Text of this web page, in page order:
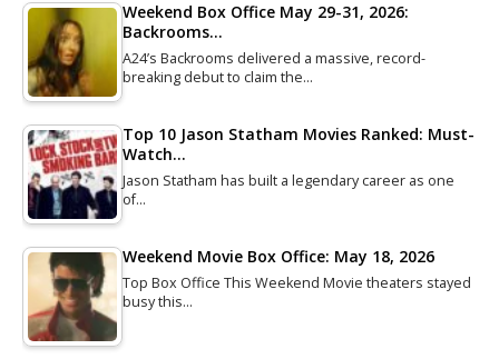
Weekend Box Office May 29-31, 2026:
Backrooms…
A24’s Backrooms delivered a massive, record-
breaking debut to claim the…
Top 10 Jason Statham Movies Ranked: Must-
Watch…
Jason Statham has built a legendary career as one
of…
Weekend Movie Box Office: May 18, 2026
Top Box Office This Weekend Movie theaters stayed
busy this…